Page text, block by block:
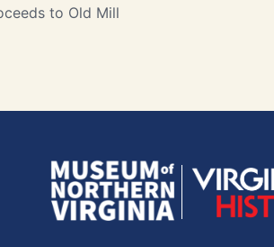
to Old Mill